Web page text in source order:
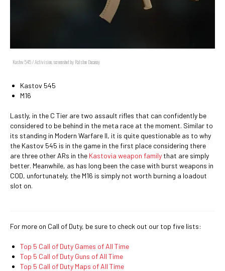
Kastov 545 / Activision, screenshot by Ralston Dacanay
Kastov 545
M16
Lastly, in the C Tier are two assault rifles that can confidently be
considered to be behind in the meta race at the moment. Similar to
its standing in Modern Warfare II, it is quite questionable as to why
the Kastov 545 is in the game in the first place considering there
are three other ARs in the Kastovia weapon family that are simply
better. Meanwhile, as has long been the case with burst weapons in
COD, unfortunately, the M16 is simply not worth burning a loadout
slot on.
For more on Call of Duty, be sure to check out our top five lists:
Top 5 Call of Duty Games of All Time
Top 5 Call of Duty Guns of All Time
Top 5 Call of Duty Maps of All Time